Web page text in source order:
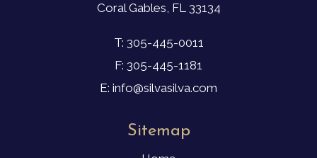
Coral Gables, FL 33134
T: 305-445-0011
F: 305-445-1181
E: info@silvasilva.com
Sitemap